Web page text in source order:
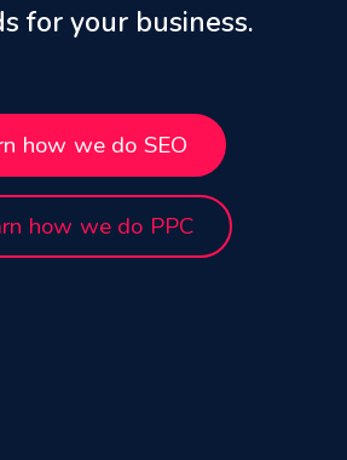
for your business.
how we do SEO
how we do PPC